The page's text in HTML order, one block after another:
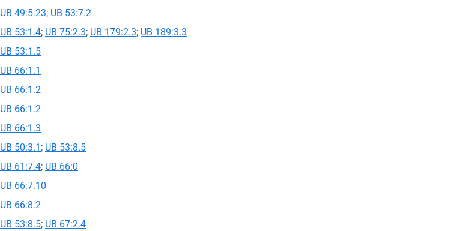
UB 49:5.23; UB 53:7.2
UB 53:1.4; UB 75:2.3; UB 179:2.3; UB 189:3.3
UB 53:1.5
UB 66:1.1
UB 66:1.2
UB 66:1.2
UB 66:1.3
UB 50:3.1 ; UB 53:8.5
UB 61:7.4; UB 66:0
UB 66:7.10
UB 66:8.2
UB 53:8.5; UB 67:2.4